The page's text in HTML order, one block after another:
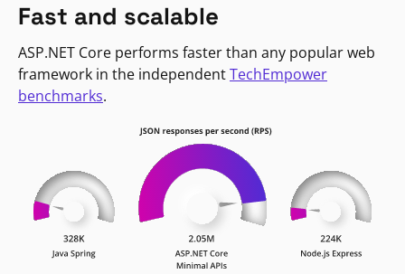
Fast and scalable
ASP.NET Core performs faster than any popular web
framework in the independentTechEmpower
benchmarks.